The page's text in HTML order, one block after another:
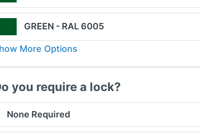
GREEN - RAL 6005
More Options
you require a lock?
None Required